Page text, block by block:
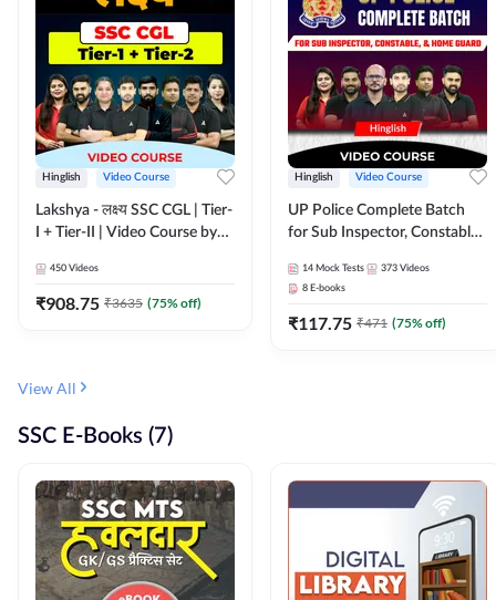
Hinglish Video Course
Lakshya - लक्ष्य SSC CGL | Tier-
I + Tier-II | Video Course by
450 Videos
₹908.75 ₹3635 (75% off)
Hinglish Video Course
UP Police Complete Batch
for Sub Inspector, Constable,
Course by Adda247
14 Mock Tests 373 Videos
8 E-books
₹117.75 ₹471 (75% off)
View All
SSC E-Books (7)